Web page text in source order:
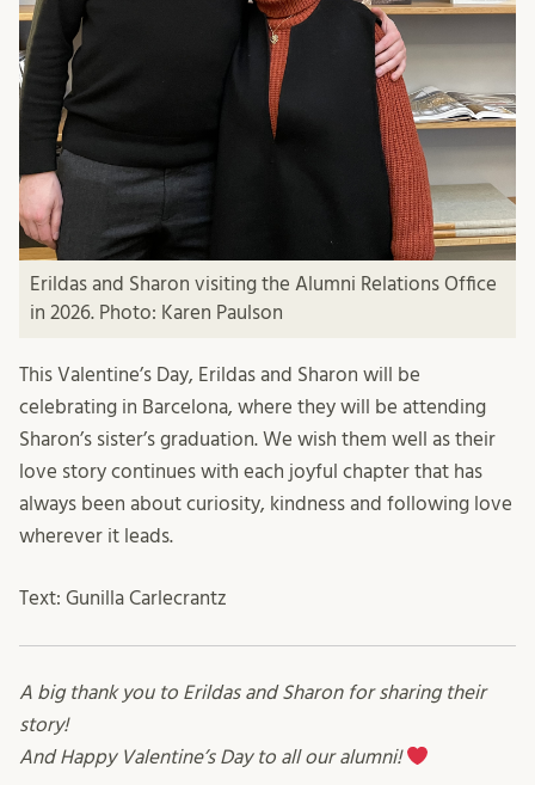
Erildas and Sharon visiting the Alumni Relations Office
in 2026. Photo: Karen Paulson
This Valentine’s Day, Erildas and Sharon will be
celebrating in Barcelona, where they will be attending
Sharon’s sister’s graduation. We wish them well as their
love story continues with each joyful chapter that has
always been about curiosity, kindness and following love
wherever it leads.
Text: Gunilla Carlecrantz
A big thank you to Erildas and Sharon for sharing their
story!
And Happy Valentine’s Day to all our alumni!